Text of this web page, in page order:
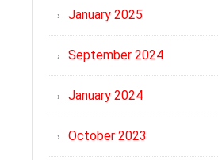
January 2025
September 2024
January 2024
October 2023